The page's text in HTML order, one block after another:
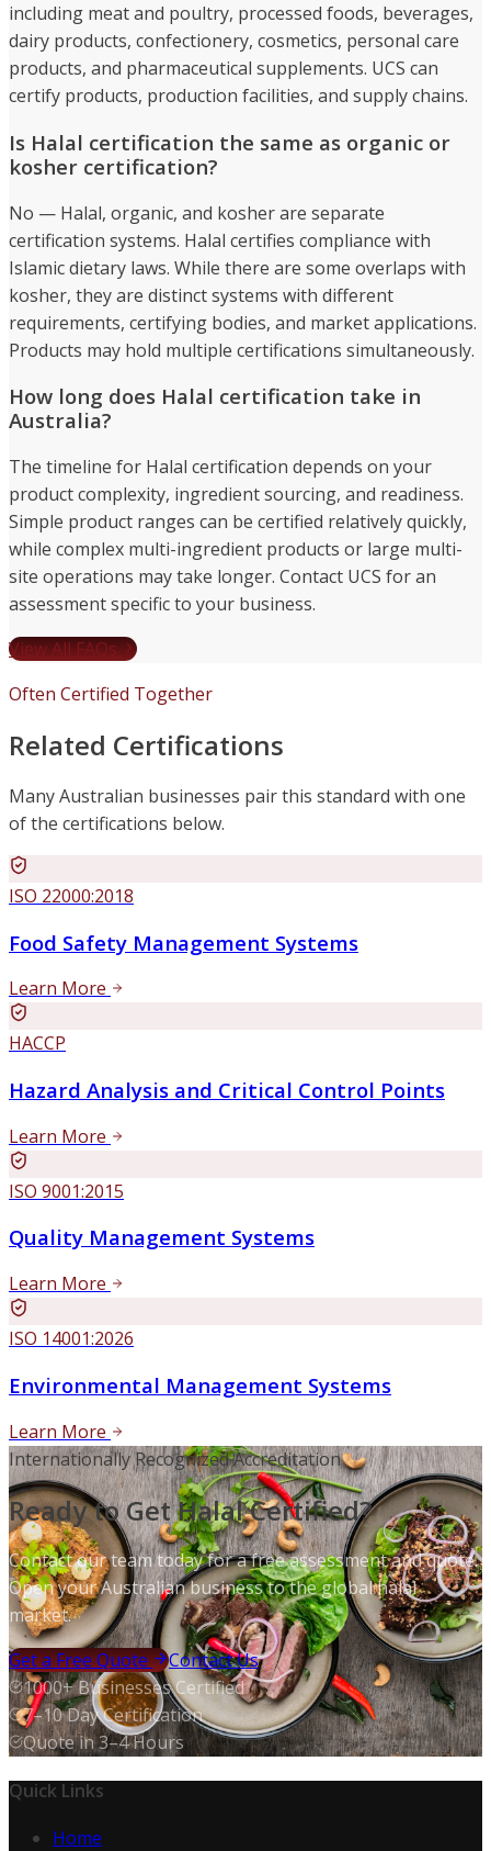
including meat and poultry, processed foods, beverages,
dairy products, confectionery, cosmetics, personal care
products, and pharmaceutical supplements. UCS can
certify products, production facilities, and supply chains.
Is Halal certification the same as organic or
kosher certification?
No — Halal, organic, and kosher are separate
certification systems. Halal certifies compliance with
Islamic dietary laws. While there are some overlaps with
kosher, they are distinct systems with different
requirements, certifying bodies, and market applications.
Products may hold multiple certifications simultaneously.
How long does Halal certification take in
Australia?
The timeline for Halal certification depends on your
product complexity, ingredient sourcing, and readiness.
Simple product ranges can be certified relatively quickly,
while complex multi-ingredient products or large multi-
site operations may take longer. Contact UCS for an
assessment specific to your business.
View All FAQs
Often Certified Together
Related Certifications
Many Australian businesses pair this standard with one
of the certifications below.
ISO 22000:2018
Food Safety Management Systems
Learn More
HACCP
Hazard Analysis and Critical Control Points
Learn More
ISO 9001:2015
Quality Management Systems
Learn More
ISO 14001:2026
Environmental Management Systems
Learn More
Internationally Recognized Accreditation
Ready to Get Halal Certified?
Contact our team today for a free assessment and quote.
Open your Australian business to the global halal
market.
Get a Free Quote
Contact Us
1000+ Businesses Certified
7–10 Day Certification
Quote in 3–4 Hours
Quick Links
Home